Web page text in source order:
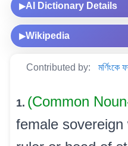
▶AI Dictionary Details
▶Wikipedia
Contributed by:
1. (Common
female